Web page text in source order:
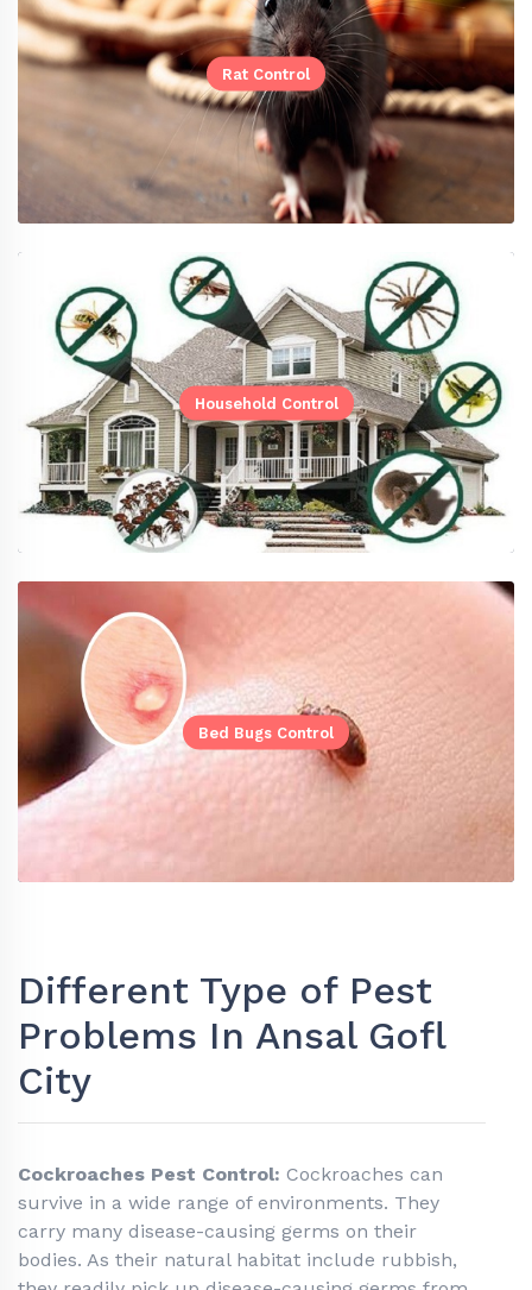
Rat Control
Household Control
Bed Bugs Control
Different Type of Pest
Problems In Ansal Gofl
City
Cockroaches Pest Control: Cockroaches can
survive in a wide range of environments. They
carry many disease-causing germs on their
bodies. As their natural habitat include rubbish,